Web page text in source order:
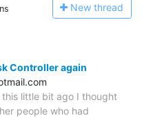
New thread
Controller again
little bit ago I thought
people who had